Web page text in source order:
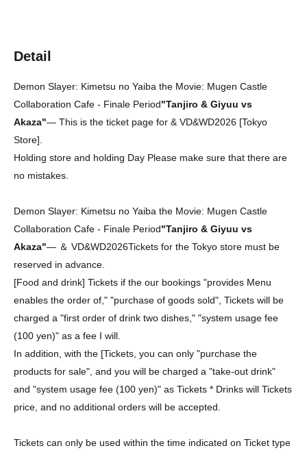
Detail
Demon Slayer: Kimetsu no Yaiba the Movie: Mugen Castle
Collaboration Cafe - Finale Period"Tanjiro & Giyuu vs
Akaza"— This is the ticket page for & VD&WD2026 [Tokyo
Store].
Holding store and holding Day Please make sure that there are
no mistakes.
Demon Slayer: Kimetsu no Yaiba the Movie: Mugen Castle
Collaboration Cafe - Finale Period"Tanjiro & Giyuu vs
Akaza"― ＆ VD&WD2026Tickets for the Tokyo store must be
reserved in advance.
[Food and drink] Tickets if the our bookings "provides Menu
enables the order of," "purchase of goods sold", Tickets will be
charged a "first order of drink two dishes," "system usage fee
(100 yen)" as a fee I will.
In addition, with the [Tickets, you can only "purchase the
products for sale", and you will be charged a "take-out drink"
and "system usage fee (100 yen)" as Tickets * Drinks will Tickets
price, and no additional orders will be accepted.
Tickets can only be used within the time indicated on Ticket type